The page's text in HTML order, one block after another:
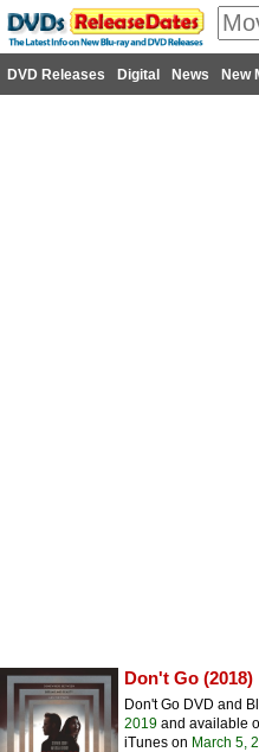
DVD Releases Digital News New
Don't Go (2018)
Don't Go DVD and
2019 and available
iTunes on March 5,